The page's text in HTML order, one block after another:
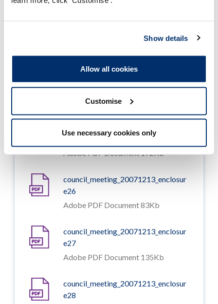
Show details
Allow all cookies
Customise
Use necessary cookies only
council_meeting_20071213_enclosur
e24
Adobe PDF Document 172Kb
e25
Adobe PDF Document 172Kb
council_meeting_20071213_enclosur
e26
Adobe PDF Document 83Kb
council_meeting_20071213_enclosur
e27
Adobe PDF Document 135Kb
council_meeting_20071213_enclosur
e28